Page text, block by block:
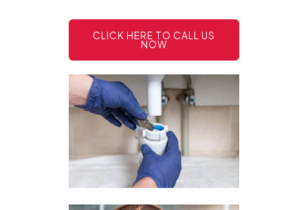
CLICK HERE TO CALL US
NOW